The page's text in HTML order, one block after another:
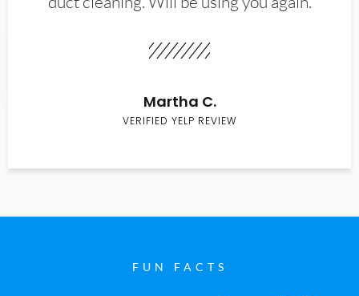
Martha C.
VERIFIED YELP REVIEW
FUN FACTS